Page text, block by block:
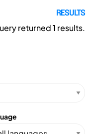
RESULTS
returned1 results.